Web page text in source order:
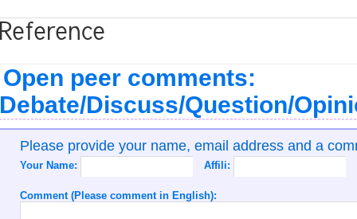
Open peer comments:
Discuss/Question/
Please provide your name, email address and a
Your Name: Affili:
Comment (Please comment in English):